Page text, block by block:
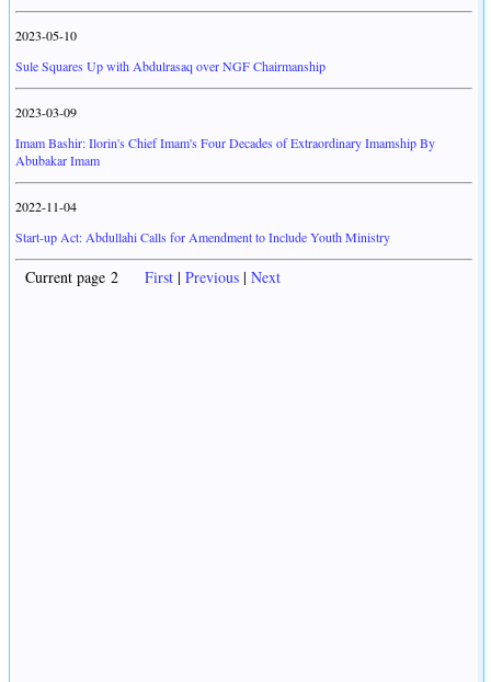
2023-05-10
Sule Squares Up with Abdulrasaq over NGF Chairmanship
2023-03-09
Imam Bashir: Ilorin's Chief Imam's Four Decades of Extraordinary Imamship By
Abubakar Imam
2022-11-04
Start-up Act: Abdullahi Calls for Amendment to Include Youth Ministry
Current page 2 First | Previous | Next